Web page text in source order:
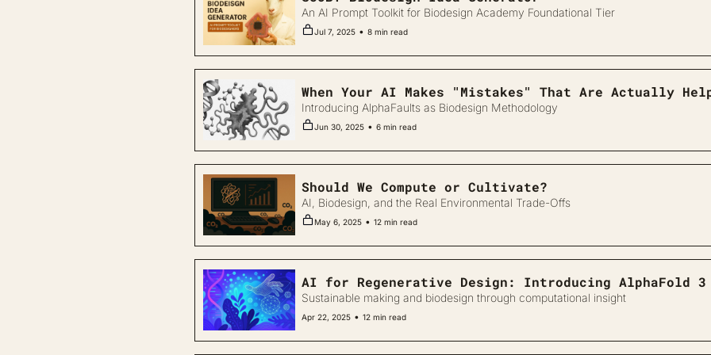
An AI Prompt Toolkit for Biodesign Academy Foundational Tier
Jul 7, 2025 • 8 min read
When Your AI Makes "Mistakes" That Are Actually
Introducing AlphaFaults as Biodesign Methodology
Jun 30, 2025 • 6 min read
Should We Compute or Cultivate?
AI, Biodesign, and the Real Environmental Trade-Offs
May 6, 2025 • 12 min read
AI for Regenerative Design: Introducing AlphaFold 3
Sustainable making and biodesign through computational insight
Apr 22, 2025 • 12 min read